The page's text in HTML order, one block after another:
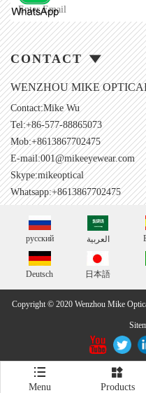
CONTACT
WENZHOU MIKE
Contact:Mike Wu
Tel:+86-577-88865073
Mob:+8613867702475
E-mail:001@mikeeyewear.com
Skype:mikeoptical
Whatsapp:+8613867702475
русский العربية
Deutsch 日本語
Copyright © 2020 Wenzhou Mike

Menu

Products